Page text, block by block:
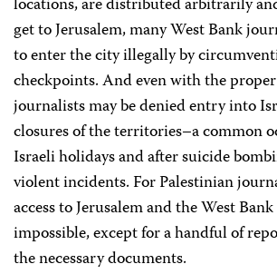
locations, are distributed arbitrarily
get to Jerusalem, many West Bank
to enter the city illegally by
checkpoints. And even with the
journalists may be denied entry into
closures of the territories–a common
Israeli holidays and after suicide
violent incidents. For Palestinian
access to Jerusalem and the West
impossible, except for a handful of
the necessary documents.